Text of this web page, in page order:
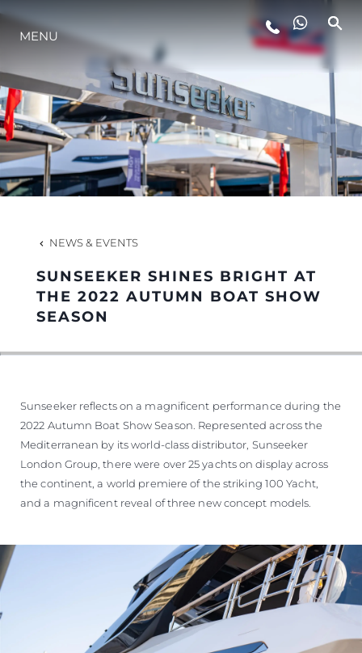
LIFESTYLE
INNOVATION
COMPANY
HERITAGE
VALUE YOUR BOAT
MENU
NEWS & EVENTS
SUNSEEKER SHINES BRIGHT AT
THE 2022 AUTUMN BOAT SHOW
SEASON
Sunseeker reflects on a magnificent performance during the
2022 Autumn Boat Show Season. Represented across the
Mediterranean by its world-class distributor, Sunseeker
London Group, there were over 25 yachts on display across
the continent, a world premiere of the striking 100 Yacht,
and a magnificent reveal of three new concept models.